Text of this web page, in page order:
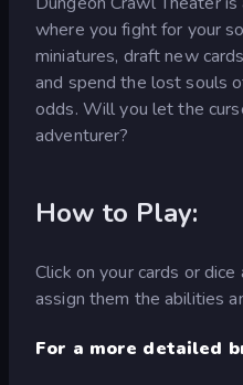
where you fight for your
miniatures, draft new
and spend the lost souls
odds. Will you let the
adventurer?
How to Play:
Click on your cards or
assign them the abilities
For a more detailed